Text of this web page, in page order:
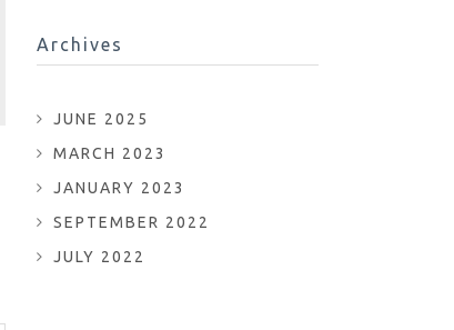
Archives
JUNE 2025
MARCH 2023
JANUARY 2023
SEPTEMBER 2022
JULY 2022